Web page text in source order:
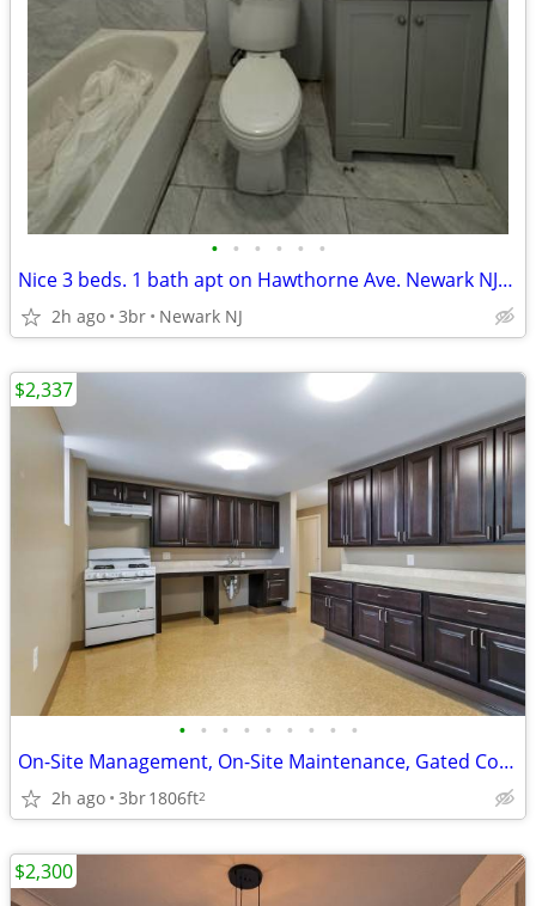
• • • • • •
Nice 3 beds. 1 bath apt on Hawthorne Ave. Newark NJ-$2,000
2h ago 3br Newark NJ
• • • • • • • • •
On-Site Management, On-Site Maintenance, Gated Community
2h ago 3br1806ft2
$2,337
$2,300